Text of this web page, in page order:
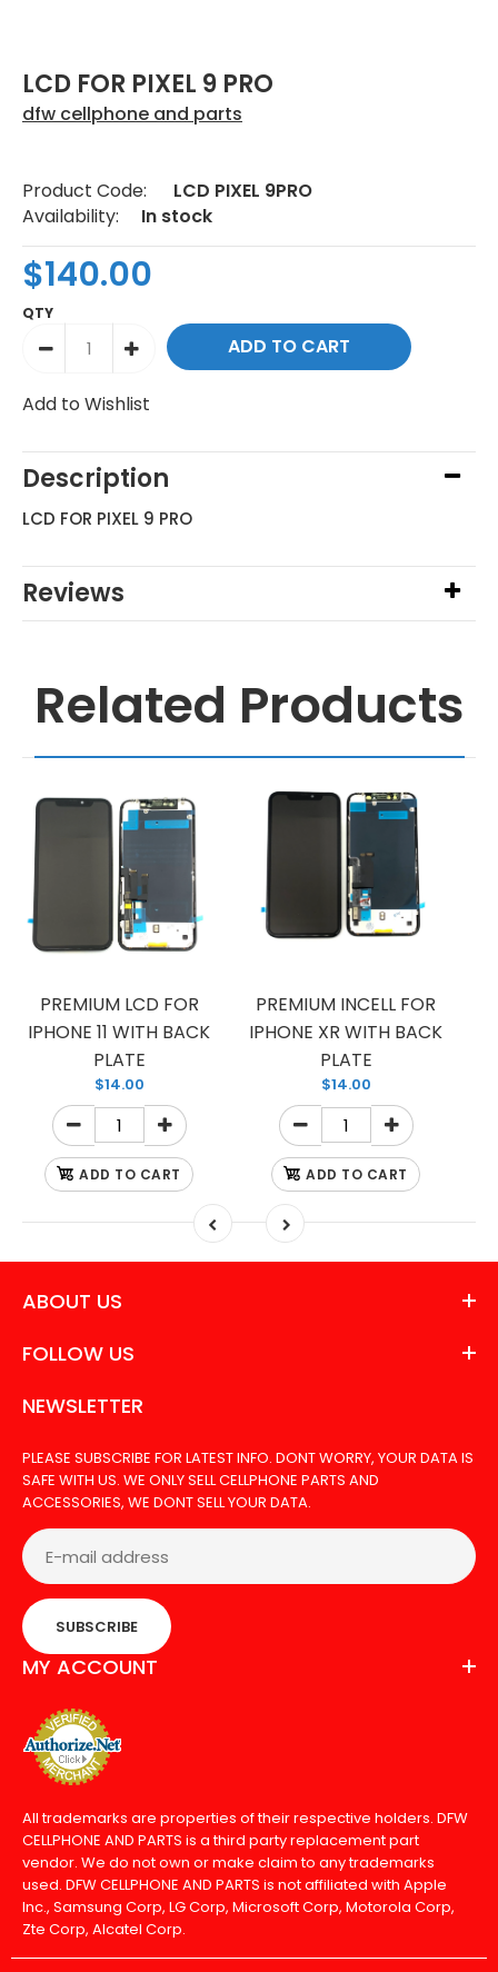
LCD FOR PIXEL 9 PRO
dfw cellphone and parts
Product Code:
LCD PIXEL 9PRO
Availability:
In stock
$140.00
QTY
Add to Wishlist
Description
LCD FOR PIXEL 9 PRO
Reviews
Related Products
PREMIUM LCD FOR
IPHONE 11 WITH BACK
PLATE
$14.00
ADD TO CART
PREMIUM INCELL FOR
IPHONE XR WITH BACK
PLATE
$14.00
ADD TO CART
ABOUT US
FOLLOW US
NEWSLETTER
PLEASE SUBSCRIBE FOR LATEST INFO. DONT WORRY, YOUR DATA IS
SAFE WITH US. WE ONLY SELL CELLPHONE PARTS AND
ACCESSORIES, WE DONT SELL YOUR DATA.
SUBSCRIBE
MY ACCOUNT
All trademarks are properties of their respective holders. DFW
CELLPHONE AND PARTS is a third party replacement part
vendor. We do not own or make claim to any trademarks
used. DFW CELLPHONE AND PARTS is not affiliated with Apple
Inc., Samsung Corp, LG Corp, Microsoft Corp, Motorola Corp,
Zte Corp, Alcatel Corp.